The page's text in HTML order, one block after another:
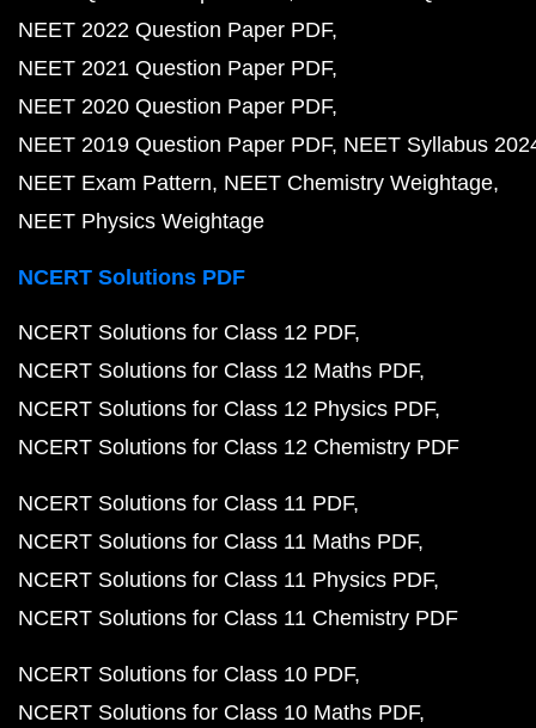
NEET 2022 Question Paper PDF
NEET 2021 Question Paper PDF
NEET 2020 Question Paper PDF
NEET 2019 Question Paper PDF NEET Syllabus
NEET Exam Pattern NEET Chemistry Weightage
NEET Physics Weightage
NCERT Solutions PDF
NCERT Solutions for Class 12 PDF
NCERT Solutions for Class 12 Maths PDF
NCERT Solutions for Class 12 Physics PDF
NCERT Solutions for Class 12 Chemistry PDF
NCERT Solutions for Class 11 PDF
NCERT Solutions for Class 11 Maths PDF
NCERT Solutions for Class 11 Physics PDF
NCERT Solutions for Class 11 Chemistry PDF
NCERT Solutions for Class 10 PDF
NCERT Solutions for Class 10 Maths PDF